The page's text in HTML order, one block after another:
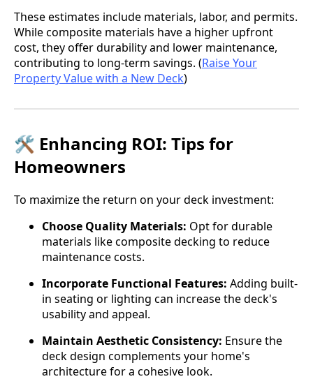
These estimates include materials, labor, and permits.
While composite materials have a higher upfront
cost, they offer durability and lower maintenance,
contributing to long-term savings. (Raise Your
Property Value with a New Deck)
🛠️ Enhancing ROI: Tips for
Homeowners
To maximize the return on your deck investment:
Choose Quality Materials: Opt for durable
materials like composite decking to reduce
maintenance costs.
Incorporate Functional Features: Adding built-
in seating or lighting can increase the deck's
usability and appeal.
Maintain Aesthetic Consistency: Ensure the
deck design complements your home's
architecture for a cohesive look.